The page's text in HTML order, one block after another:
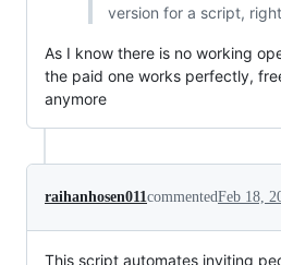
version for a script,
As I know there is no working
the paid one works perfectly,
anymore
raihanhosen011 commentedFeb 18,
This script automates inviting